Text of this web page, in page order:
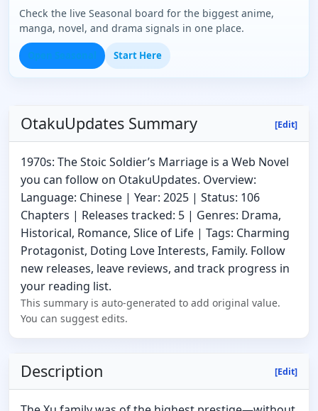
Check the live Seasonal board for the biggest anime,
manga, novel, and drama signals in one place.
Start Here
OtakuUpdates Summary [Edit]
1970s: The Stoic Soldier’s Marriage is a Web Novel
you can follow on OtakuUpdates. Overview:
Language: Chinese | Year: 2025 | Status: 106
Chapters | Releases tracked: 5 | Genres: Drama,
Historical, Romance, Slice of Life | Tags: Charming
Protagonist, Doting Love Interests, Family. Follow
new releases, leave reviews, and track progress in
your reading list.
This summary is auto-generated to add original value.
You can suggest edits.
Description [Edit]